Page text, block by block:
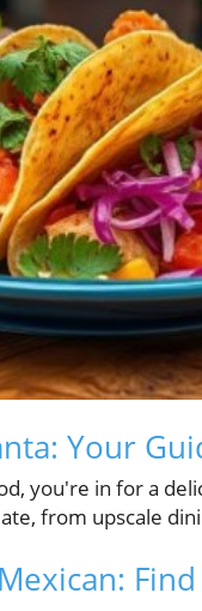
Your
you're in for a
from upscale